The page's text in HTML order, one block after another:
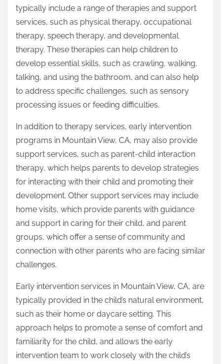
typically include a range of therapies and support
services, such as physical therapy, occupational
therapy, speech therapy, and developmental
therapy. These therapies can help children to
develop essential skills, such as crawling, walking,
talking, and using the bathroom, and can also help
to address specific challenges, such as sensory
processing issues or feeding difficulties.
In addition to therapy services, early intervention
programs in Mountain View, CA, may also provide
support services, such as parent-child interaction
therapy, which helps parents to develop strategies
for interacting with their child and promoting their
development. Other support services may include
home visits, which provide parents with guidance
and support in caring for their child, and parent
groups, which offer a sense of community and
connection with other parents who are facing similar
challenges.
Early intervention services in Mountain View, CA, are
typically provided in the child’s natural environment,
such as their home or daycare setting. This
approach helps to promote a sense of comfort and
familiarity for the child, and allows the early
intervention team to work closely with the child’s